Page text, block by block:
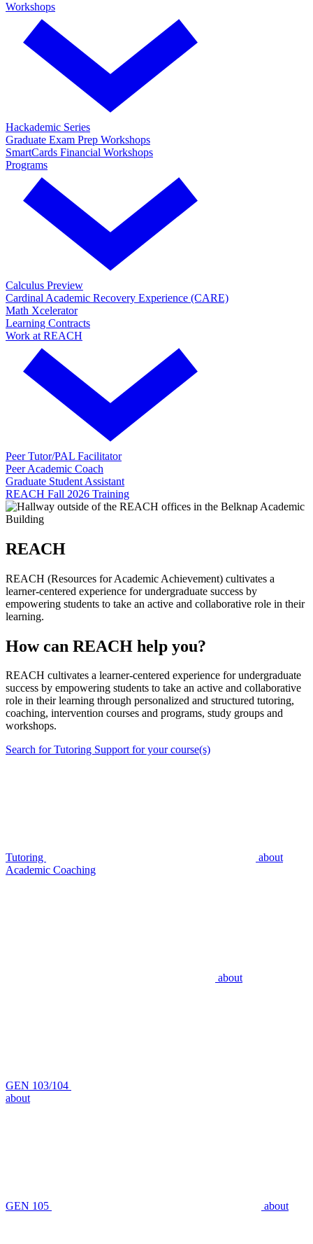
Workshops
Hackademic Series
Graduate Exam Prep Workshops
SmartCards Financial Workshops
Programs
Calculus Preview
Cardinal Academic Recovery Experience (CARE)
Math Xcelerator
Learning Contracts
Work at REACH
Peer Tutor/PAL Facilitator
Peer Academic Coach
Graduate Student Assistant
REACH Fall 2026 Training
REACH
REACH (Resources for Academic Achievement) cultivates a
learner-centered experience for undergraduate success by
empowering students to take an active and collaborative role in their
learning.
How can REACH help you?
REACH cultivates a learner-centered experience for undergraduate
success by empowering students to take an active and collaborative
role in their learning through personalized and structured tutoring,
coaching, intervention courses and programs, study groups and
workshops.
Search for Tutoring Support for your course(s)
Tutoring
about
Academic Coaching
about
GEN 103/104
about
GEN 105 about